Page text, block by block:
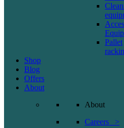
Pallet
Shop
Blog
Offers
About
About
Careers >